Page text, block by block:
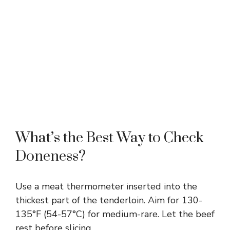
What’s the Best Way to Check
Doneness?
Use a meat thermometer inserted into the
thickest part of the tenderloin. Aim for 130-
135°F (54-57°C) for medium-rare. Let the beef